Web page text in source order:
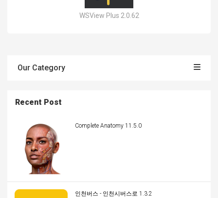
WSView Plus 2.0.62
Our Category
Recent Post
Complete Anatomy 11.5.0
인천버스 - 인천시버스로 1.3.2